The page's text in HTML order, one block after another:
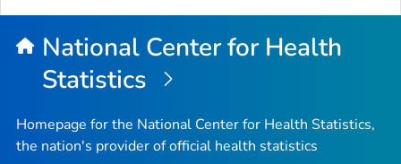
National Center for Health
Statistics
Homepage for the National Center for Health Statistics,
the nation's provider of official health statistics